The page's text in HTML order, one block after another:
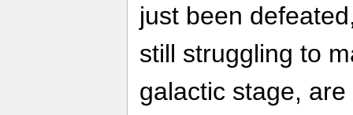
just been
still struggling to
galactic stage,